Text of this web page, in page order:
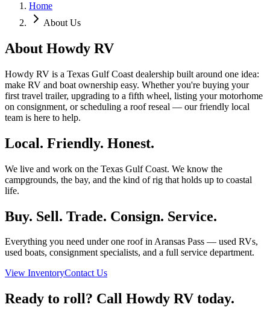
Home
About Us
About Howdy RV
Howdy RV is a Texas Gulf Coast dealership built around one idea:
make RV and boat ownership easy. Whether you're buying your
first travel trailer, upgrading to a fifth wheel, listing your motorhome
on consignment, or scheduling a roof reseal — our friendly local
team is here to help.
Local. Friendly. Honest.
We live and work on the Texas Gulf Coast. We know the
campgrounds, the bay, and the kind of rig that holds up to coastal
life.
Buy. Sell. Trade. Consign. Service.
Everything you need under one roof in Aransas Pass — used RVs,
used boats, consignment specialists, and a full service department.
View InventoryContact Us
Ready to roll? Call Howdy RV today.